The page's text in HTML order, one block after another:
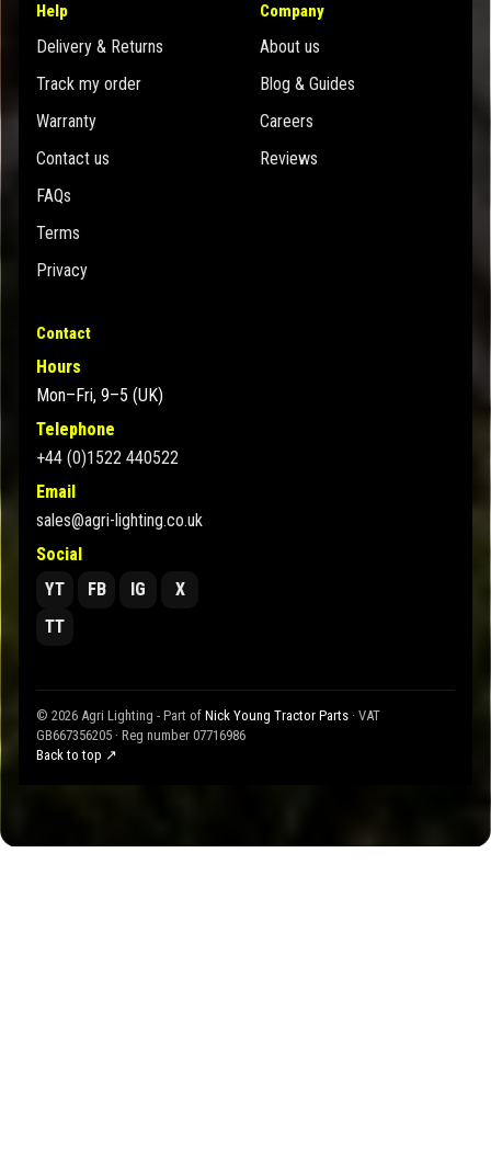
Help
Delivery & Returns
Track my order
Warranty
Contact us
FAQs
Terms
Privacy
Company
About us
Blog & Guides
Careers
Reviews
Contact
Hours
Mon–Fri, 9–5 (UK)
Telephone
+44 (0)1522 440522
Email
sales@agri-lighting.co.uk
Social
YT
FB IG
X
TT
© 2026 Agri Lighting - Part of Nick Young Tractor Parts · VAT
GB667356205 · Reg number 07716986
Back to top ↗